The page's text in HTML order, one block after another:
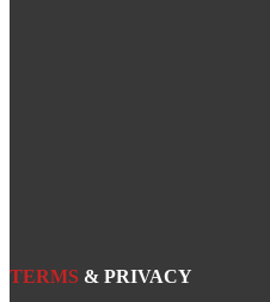
TERMS & PRIVACY